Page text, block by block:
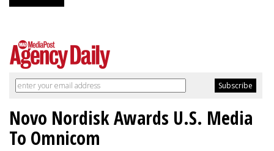
Novo Nordisk Awards U.S. Media
To Omnicom